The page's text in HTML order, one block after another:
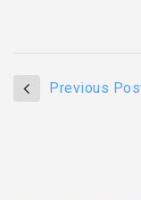
Previous